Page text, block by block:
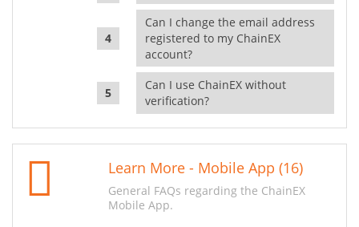
Can I change the email address
registered to my ChainEX
account?
Can I use ChainEX without
verification?
Learn More - Mobile App (16)
General FAQs regarding the ChainEX
Mobile App.